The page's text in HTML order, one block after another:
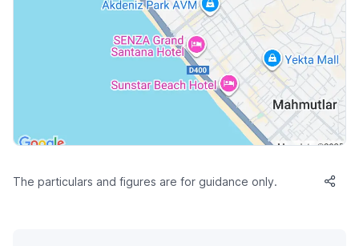
The particulars and figures are for guidance only.